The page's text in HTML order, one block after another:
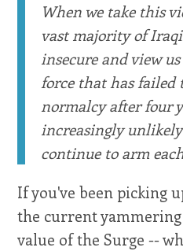
When we take this
vast majority of
insecure and view
force that has failed
normalcy after four
increasingly unlikely
continue to arm
If you've been picking
the current
value of the Surge --